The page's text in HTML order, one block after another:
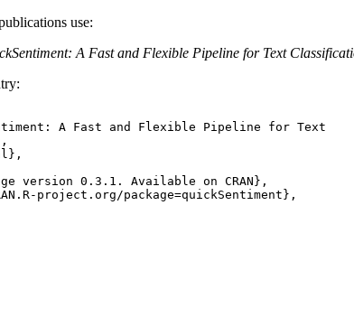
use:
A Fast and Flexible Pipeline for Text
A Fast and Flexible Pipeline for Text
version 0.3.1. Available on CRAN},
project.org/package=quickSentiment},